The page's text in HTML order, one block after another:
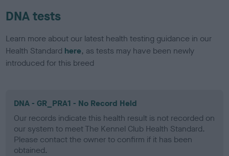
DNA tests
Learn more about our latest health testing guidance in our
Health Standard here, as tests may have been newly
introduced for this breed
DNA - GR_PRA1 - No Record Held
Our records indicate this health result is not recorded on
our system to meet The Kennel Club Health Standard.
Please contact the owner to confirm if it has been
obtained.